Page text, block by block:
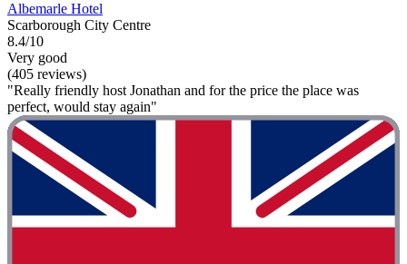
Albemarle Hotel
Scarborough City Centre
8.4/10
Very good
(405 reviews)
"Really friendly host Jonathan and for the price the place was
perfect, would stay again"